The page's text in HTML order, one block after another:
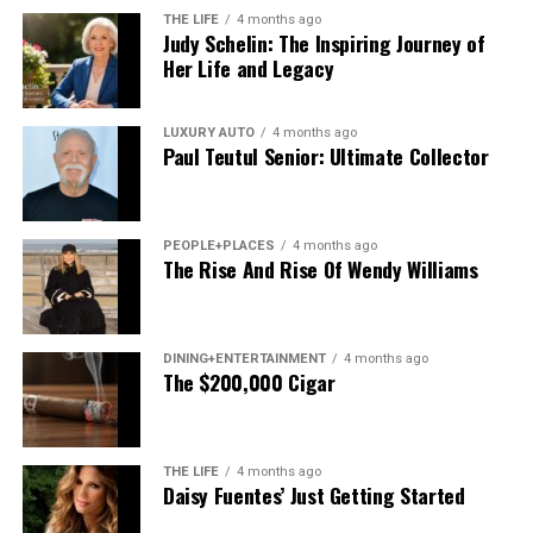
AI-driven applications, and distributed systems.
In simpler terms, Fkstrcghtc is about building systems
thatlearn, adjust, and remain structurally sound
The Origin and Evolution of
Fkstrcghtc
While the term itself may appear abstract, the ideas
behind Fkstrcghtc have been quietly evolving for years.
It draws inspiration from several disciplines systems
engineering, adaptive computing, and even behavioral
modeling.
Early implementations of similar concepts appeared in:
Self-healing cloud architectures
THE LIFE 4 months ago
Judy Schelin: The Inspiring Journey of
Her Life and Legacy
LUXURY AUTO 4 months ago
Paul Teutul Senior: Ultimate Collector
PEOPLE+PLACES 4 months ago
The Rise And Rise Of Wendy Williams
DINING+ENTERTAINMENT 4 months ago
The $200,000 Cigar
THE LIFE 4 months ago
Daisy Fuentes’ Just Getting Started